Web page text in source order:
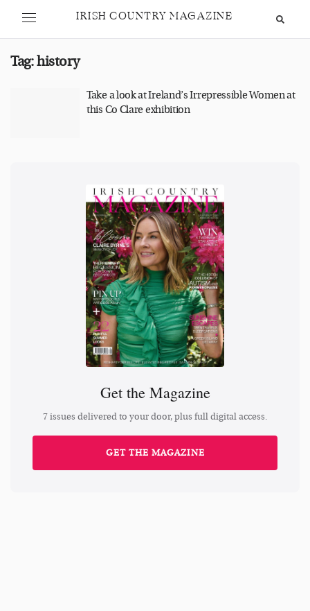
IRISH COUNTRY MAGAZINE
Tag:history
Take a look at Ireland’s Irrepressible Women at
this Co Clare exhibition
Get the Magazine
7 issues delivered to your door, plus full digital access.
GET THE MAGAZINE